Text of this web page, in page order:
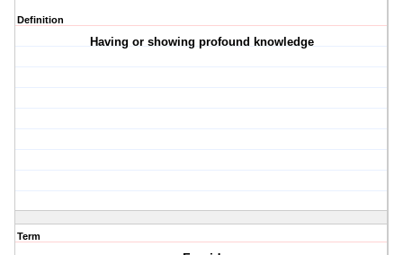
Definition
Having or showing profound knowledge
Term